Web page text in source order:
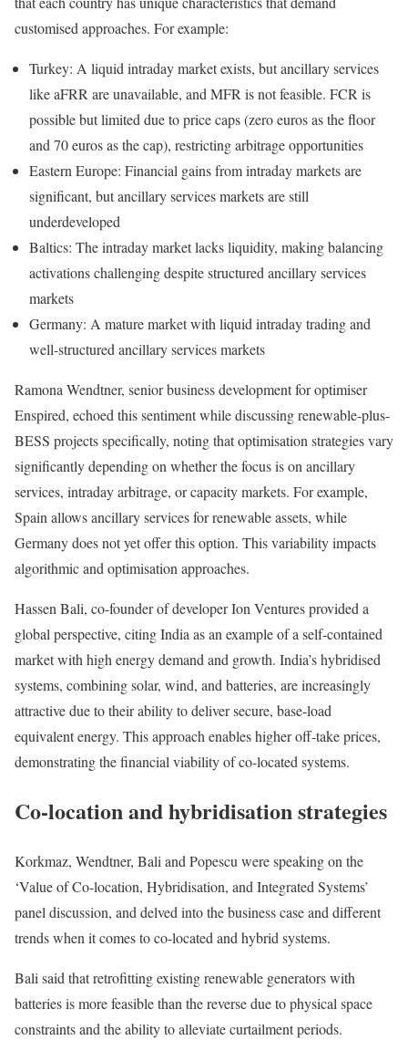
customised approaches. For example:
Turkey: A liquid intraday market exists, but ancillary services
like aFRR are unavailable, and MFR is not feasible. FCR is
possible but limited due to price caps (zero euros as the floor
and 70 euros as the cap), restricting arbitrage opportunities
Eastern Europe: Financial gains from intraday markets are
significant, but ancillary services markets are still
underdeveloped
Baltics: The intraday market lacks liquidity, making balancing
activations challenging despite structured ancillary services
markets
Germany: A mature market with liquid intraday trading and
well-structured ancillary services markets
Ramona Wendtner, senior business development for optimiser
Enspired, echoed this sentiment while discussing renewable-plus-
BESS projects specifically, noting that optimisation strategies vary
significantly depending on whether the focus is on ancillary
services, intraday arbitrage, or capacity markets. For example,
Spain allows ancillary services for renewable assets, while
Germany does not yet offer this option. This variability impacts
algorithmic and optimisation approaches.
Hassen Bali, co-founder of developer Ion Ventures provided a
global perspective, citing India as an example of a self-contained
market with high energy demand and growth. India’s hybridised
systems, combining solar, wind, and batteries, are increasingly
attractive due to their ability to deliver secure, base-load
equivalent energy. This approach enables higher off-take prices,
demonstrating the financial viability of co-located systems.
Co-location and hybridisation strategies
Korkmaz, Wendtner, Bali and Popescu were speaking on the
‘Value of Co-location, Hybridisation, and Integrated Systems’
panel discussion, and delved into the business case and different
trends when it comes to co-located and hybrid systems.
Bali said that retrofitting existing renewable generators with
batteries is more feasible than the reverse due to physical space
constraints and the ability to alleviate curtailment periods.